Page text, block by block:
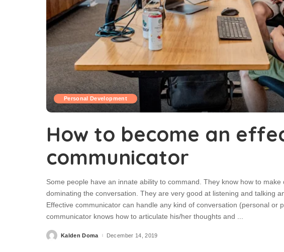
Personal Development
How to become an
communicator
Some people have an innate ability to command. They know how to
dominating the conversation. They are very good at listening and talking
Effective communicator can handle any kind of conversation (personal or
communicator knows how to articulate his/her thoughts and ...
Kalden Doma December 14, 2019